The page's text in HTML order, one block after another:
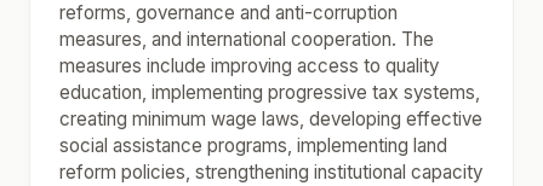
reforms, governance and anti-corruption
measures, and international cooperation. The
measures include improving access to quality
education, implementing progressive tax systems,
creating minimum wage laws, developing effective
social assistance programs, implementing land
reform policies, strengthening institutional capacity